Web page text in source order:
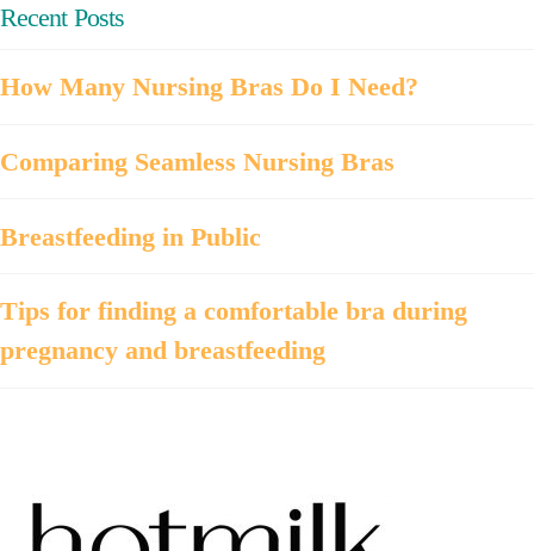
Recent Posts
How Many Nursing Bras Do I Need?
Comparing Seamless Nursing Bras
Breastfeeding in Public
Tips for finding a comfortable bra during
pregnancy and breastfeeding